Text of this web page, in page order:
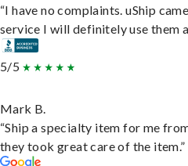
“I have no complaints. uShip
service I will definitely use them
5/5
Mark B.
“Ship a specialty item for me
they took great care of the item.”